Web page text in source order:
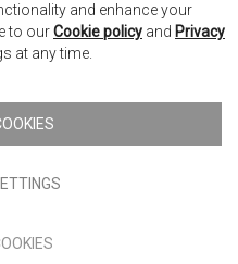
Zealand
reserved
Use
Financial Conduct Authority
and enhance your
to ourCookie policy and Privacy
at any time.